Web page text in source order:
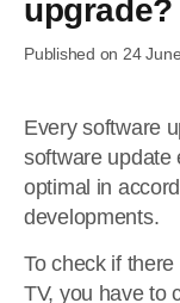
upgrade?
Published on 24
Every software
software update
optimal in
developments.
To check if
TV, you have to